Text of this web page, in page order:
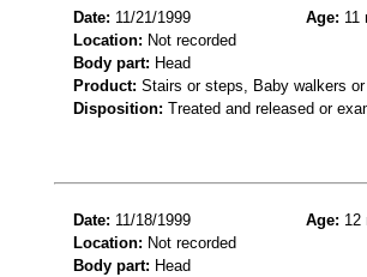
Date: 11/21/1999 Age: 11
Location: Not recorded
Body part: Head
Product: Stairs or steps, Baby walkers
Disposition: Treated and released or
Date: 11/18/1999 Age: 12
Location: Not recorded
Body part: Head